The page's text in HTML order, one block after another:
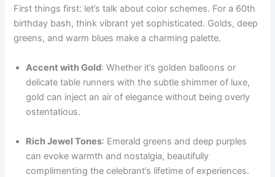
First things first: let’s talk about color schemes. For a 60th
birthday bash, think vibrant yet sophisticated. Golds, deep
greens, and warm blues make a charming palette.
Accent with Gold: Whether it’s golden balloons or
delicate table runners with the subtle shimmer of luxe,
gold can inject an air of elegance without being overly
ostentatious.
Rich Jewel Tones: Emerald greens and deep purples
can evoke warmth and nostalgia, beautifully
complimenting the celebrant’s lifetime of experiences.